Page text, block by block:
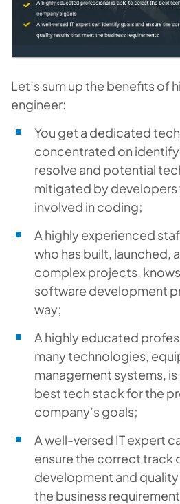
Let’s sum up the benefits of
engineer:
You get a dedicated
concentrated on
resolve and potential
mitigated by developers
involved in coding;
A highly experienced
who has built, launched,
complex projects,
software development
way;
A highly educated
many technologies,
management systems,
best tech stack for the
company’s goals;
A well-versed IT expert
ensure the correct track
development and
the business